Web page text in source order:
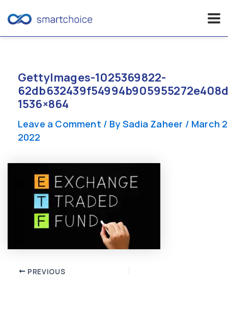
contentGettyImages-1025369822-
1536×864
Leave a Comment / By Sadia Zaheer / March
2022
Post PREVIOUS